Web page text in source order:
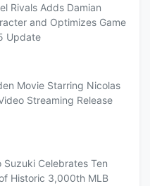
Rivals Adds Damian
and Optimizes Game
Update
Movie Starring Nicolas
Streaming Release
Suzuki Celebrates Ten
Historic 3,000th MLB